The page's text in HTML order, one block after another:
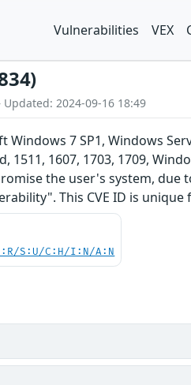
Vulnerabilities VEX
2024-09-16 18:49
7 SP1, Windows
1511, 1607, 1703, 1709,
the user's system, due
This CVE ID is unique
S:U/C:H/I:N/A:N